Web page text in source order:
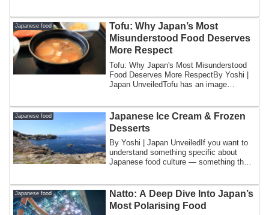
Japanese food
Tofu: Why Japan’s Most
Misunderstood Food Deserves
More Respect
Tofu: Why Japan's Most Misunderstood
Food Deserves More RespectBy Yoshi |
Japan UnveiledTofu has an image
Japanese food
Japanese Ice Cream & Frozen
Desserts
By Yoshi | Japan UnveiledIf you want to
understand something specific about
Japanese food culture — something that
Japanese food
Natto: A Deep Dive Into Japan’s
Most Polarising Food